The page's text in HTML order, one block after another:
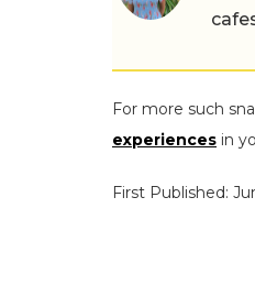
For more such
experiences in
First Published: